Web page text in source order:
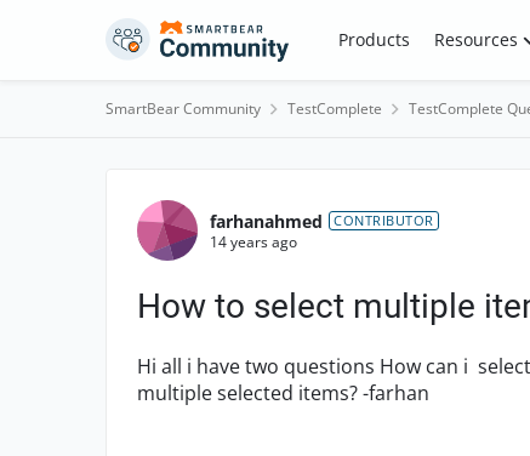
Skip to content Products Resources
SmartBear Community TestComplete TestComplete
Forum Discussion
farhanahmed CONTRIBUTOR
14 years ago
How to select multiple
Hi all i have two questions How can i
multiple selected items? -farhan